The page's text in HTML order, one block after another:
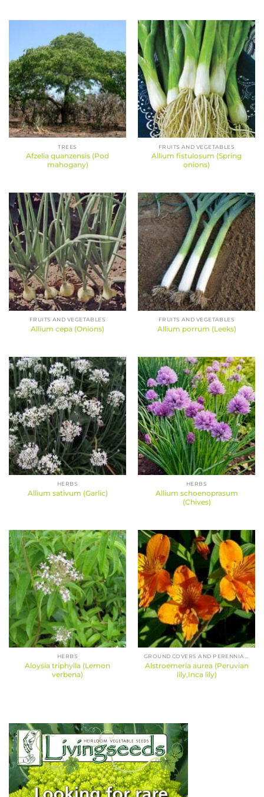
TREES
Afzelia quanzensis (Pod
mahogany)
FRUITS AND VEGETABLES
Allium fistulosum (Spring
onions)
FRUITS AND VEGETABLES
Allium cepa (Onions)
FRUITS AND VEGETABLES
Allium porrum (Leeks)
HERBS
Allium sativum (Garlic)
HERBS
Allium schoenoprasum
(Chives)
HERBS
Aloysia triphylla (Lemon
verbena)
GROUND COVERS AND PERENNIALS
Alstroemeria aurea (Peruvian
lily,Inca lily)